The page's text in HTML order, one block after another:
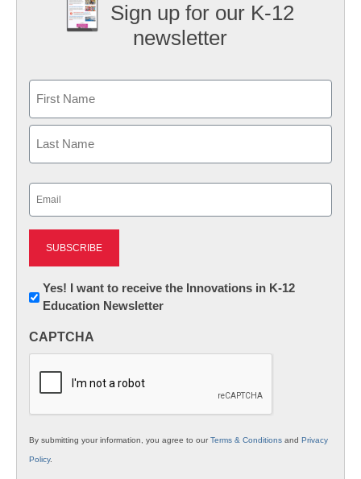
Sign up for our K-12
newsletter
First
Newsletter:
Innovations
K12
Yes! I want to receive the Innovations in K-12
Education Newsletter
CAPTCHA
By submitting your information, you agree to ourTerms & Conditions and Privacy
Policy.